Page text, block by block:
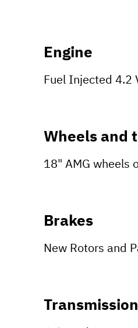
Engine
Fuel Injected 4.2
Wheels and
18" AMG wheels
Brakes
New Rotors and
Transmission